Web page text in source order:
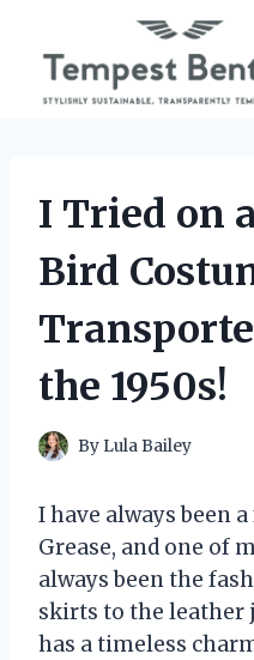
content
I Tried on
Bird
the 1950s!
By Lula Bailey
I have always been
Grease, and one of
always been the
skirts to the leather
has a timeless